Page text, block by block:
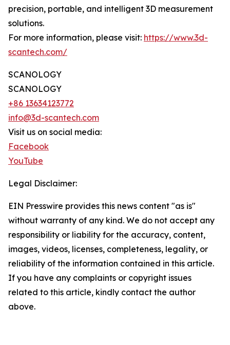
precision, portable, and intelligent 3D measurement
solutions.
For more information, please visit: https://www.3d-
scantech.com/
SCANOLOGY
SCANOLOGY
+86 13634123772
info@3d-scantech.com
Visit us on social media:
Facebook
YouTube
Legal Disclaimer:
EIN Presswire provides this news content "as is"
without warranty of any kind. We do not accept any
responsibility or liability for the accuracy, content,
images, videos, licenses, completeness, legality, or
reliability of the information contained in this article.
If you have any complaints or copyright issues
related to this article, kindly contact the author
above.